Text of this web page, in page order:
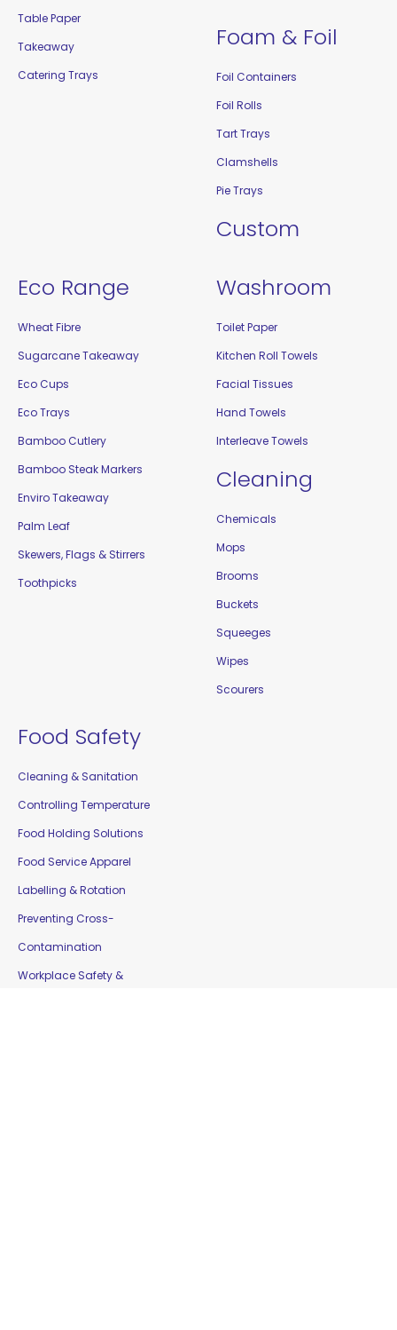
Table Paper
Takeaway
Catering Trays
Foam & Foil
Foil Containers
Foil Rolls
Tart Trays
Clamshells
Pie Trays
Custom
Eco Range
Wheat Fibre
Sugarcane Takeaway
Eco Cups
Eco Trays
Bamboo Cutlery
Bamboo Steak Markers
Enviro Takeaway
Palm Leaf
Skewers, Flags & Stirrers
Toothpicks
Washroom
Toilet Paper
Kitchen Roll Towels
Facial Tissues
Hand Towels
Interleave Towels
Cleaning
Chemicals
Mops
Brooms
Buckets
Squeeges
Wipes
Scourers
Food Safety
Cleaning & Sanitation
Controlling Temperature
Food Holding Solutions
Food Service Apparel
Labelling & Rotation
Preventing Cross-
Contamination
Workplace Safety &